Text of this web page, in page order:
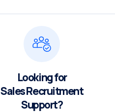
Looking for
Sales Recruitment
Support?